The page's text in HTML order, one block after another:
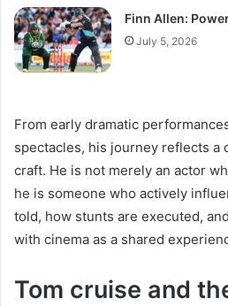
Finn Allen:
July 5, 2026
From early dramatic
spectacles, his journey reflects a
craft. He is not merely an actor
he is someone who actively
told, how stunts are executed,
with cinema as a shared
Tom cruise and